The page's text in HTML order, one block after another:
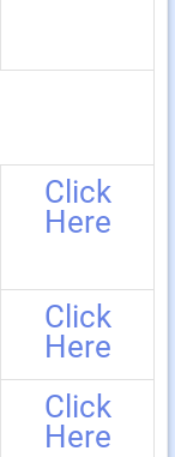
Click
Here
Click
Here
Click
Here